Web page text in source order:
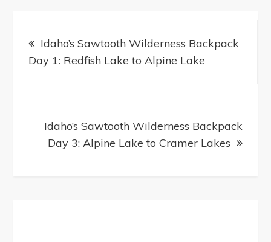
Post
navigation
Idaho’s Sawtooth Wilderness Backpack
Day 1: Redfish Lake to Alpine Lake
Idaho’s Sawtooth Wilderness Backpack
Day 3: Alpine Lake to Cramer Lakes